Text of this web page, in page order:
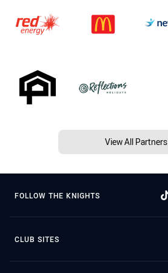
View All Partners
FOLLOW THE KNIGHTS
CLUB SITES